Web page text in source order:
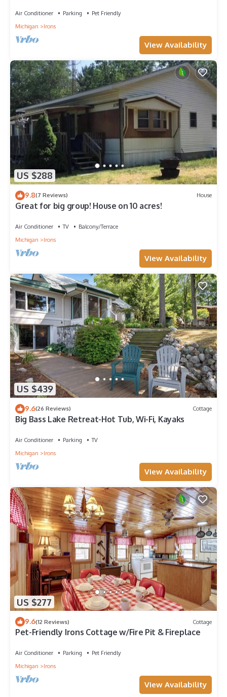
Air Conditioner Parking
Pet Friendly
Michigan
Irons
View Availability
US $288
9.8(7 Reviews) House
Great for big group! House on 10 acres!
Air Conditioner TV
Balcony/Terrace
Michigan
Irons
View Availability
US $439
9.6(26 Reviews) Cottage
Big Bass Lake Retreat-Hot Tub, Wi-Fi, Kayaks
Air Conditioner Parking
TV
Michigan
Irons
View Availability
US $277
9.6(12 Reviews) Cottage
Pet-Friendly Irons Cottage w/Fire Pit & Fireplace
Air Conditioner Parking
Pet Friendly
Michigan
Irons
View Availability